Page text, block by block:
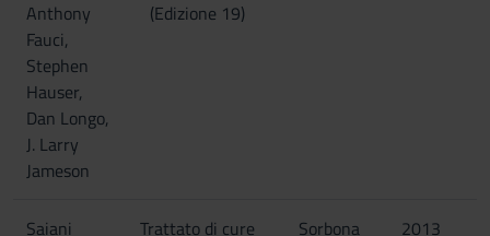
Anthony
Fauci,
Stephen
Hauser,
Dan Longo,
J. Larry
Jameson
(Edizione 19)
Saiani
Trattato di cure
Sorbona 2013